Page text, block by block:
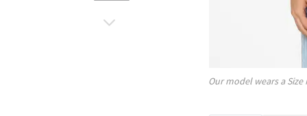
Our model wears a Size